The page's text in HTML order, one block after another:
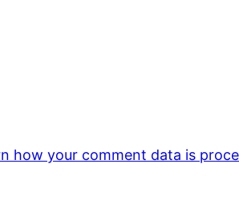
how your comment data is